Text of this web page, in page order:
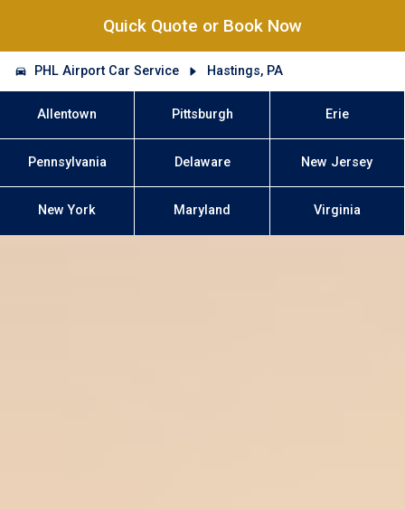
Quick Quote or Book Now
PHL Airport Car Service Hastings, PA
Allentown Pittsburgh Erie
Pennsylvania Delaware New Jersey
New York Maryland Virginia